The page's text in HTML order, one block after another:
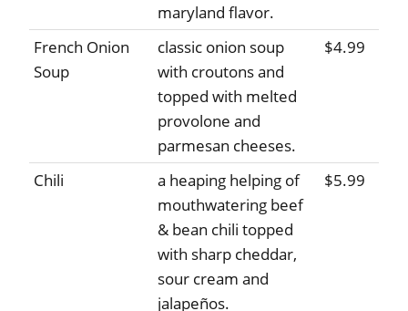
maryland flavor.
French Onion
Soup
classic onion soup
with croutons and
topped with melted
provolone and
parmesan cheeses.
$4.99
Chili
a heaping helping of
mouthwatering beef
& bean chili topped
with sharp cheddar,
sour cream and
jalapeños.
$5.99